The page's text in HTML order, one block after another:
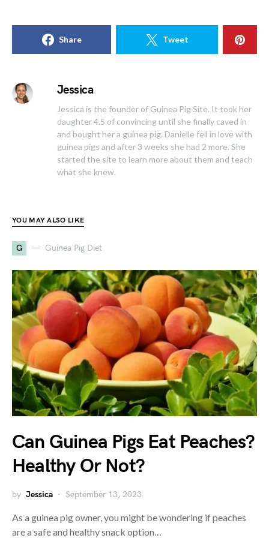
Share Tweet
Jessica
Jessica is the founder of Guinea Pig Site. It took her
daughter 4.5 of convincing until she finally caved in
and bought her a guinea pig. Danielle fell in love with
guinea pigs and after 3 weeks she had 2 more. She
started the site to learn more about them and teach
what she knew.
YOU MAY ALSO LIKE
G Guinea Pig Diet
Can Guinea Pigs Eat Peaches?
Healthy Or Not?
by Jessica September 13, 2023
As a guinea pig owner, you might be wondering if peaches
are a safe and healthy snack option…